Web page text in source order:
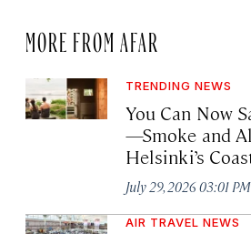
MORE FROM AFAR
TRENDING NEWS
You Can Now
—Smoke and
Helsinki’s
July 29, 2026 03:01 PM
AIR TRAVEL NEWS